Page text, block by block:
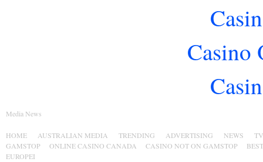
Casino
Media News
HOME AUSTRALIAN MEDIA TRENDING ADVERTISING NEWS
TV
GAMSTOP
ONLINE CASINO CANADA CASINO NOT ON GAMSTOP
EUROPEI